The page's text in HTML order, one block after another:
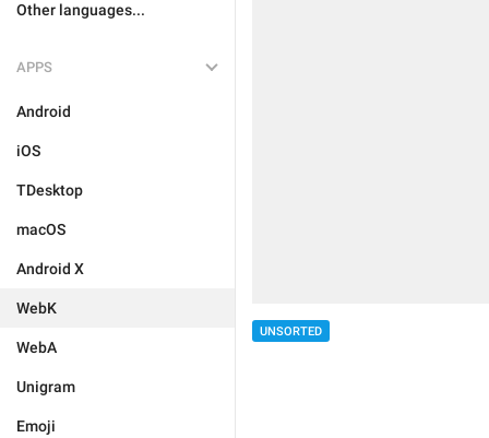
Other languages...
APPS
Android
iOS
TDesktop
macOS
Android X
WebK
WebA
Unigram
Emoji
UNSORTED